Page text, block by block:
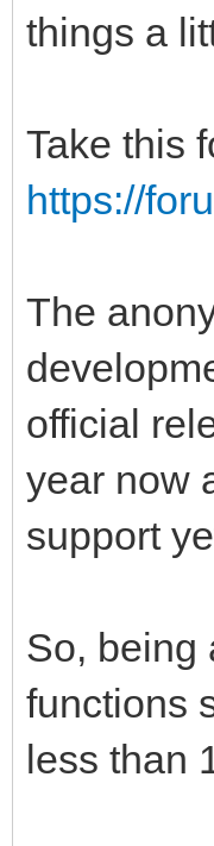
things a
Take this
https://
The
official
year now
support
So, being
functions
less than